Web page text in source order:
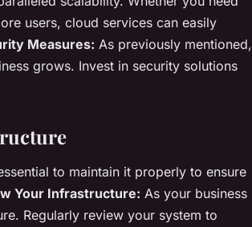
users, cloud services can easily
Measures: As previously mentioned,
grows. Invest in security solutions
to maintain it properly to ensure
Your Infrastructure: As your business
Regularly review your system to